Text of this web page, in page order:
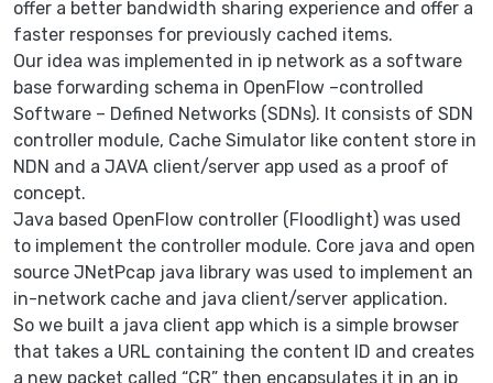
offer a better bandwidth sharing experience and offer a
faster responses for previously cached items.
Our idea was implemented in ip network as a software
base forwarding schema in OpenFlow –controlled
Software – Defined Networks (SDNs). It consists of SDN
controller module, Cache Simulator like content store in
NDN and a JAVA client/server app used as a proof of
concept.
Java based OpenFlow controller (Floodlight) was used
to implement the controller module. Core java and open
source JNetPcap java library was used to implement an
in-network cache and java client/server application.
So we built a java client app which is a simple browser
that takes a URL containing the content ID and creates
a new packet called “CR” then encapsulates it in an ip